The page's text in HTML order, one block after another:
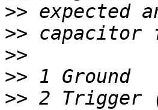
>>
>>
>>
>>
>> 2 Trigger